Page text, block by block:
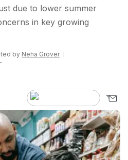
due to lower summer
in key growing
by Neha Grover